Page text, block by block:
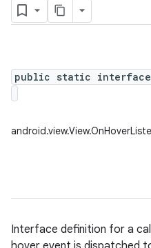
public static interface
Interface definition for a